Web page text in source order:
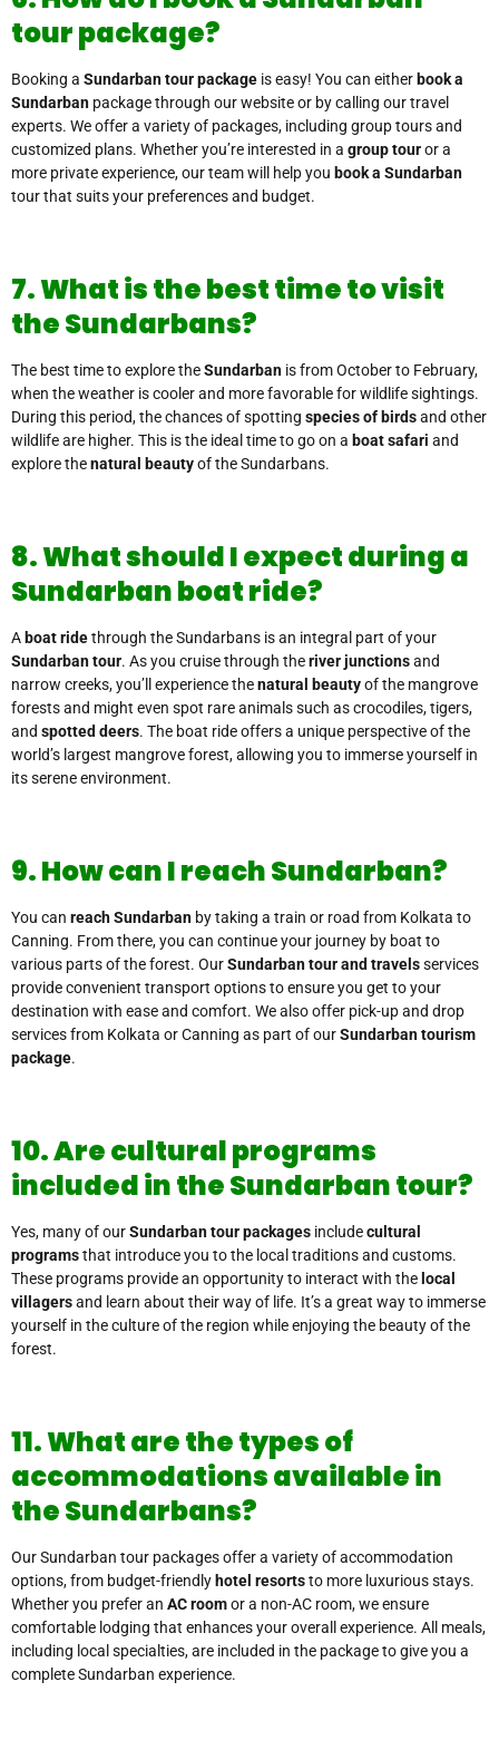
tour package?
Booking a Sundarban tour package is easy! You can either book a
Sundarban package through our website or by calling our travel
experts. We offer a variety of packages, including group tours and
customized plans. Whether you’re interested in a group touror a
more private experience, our team will help you book a Sundarban
tour that suits your preferences and budget.
7. What is the best time to visit
the Sundarbans?
The best time to explore theSundarban is from October to February,
when the weather is cooler and more favorable for wildlife sightings.
During this period, the chances of spotting species of birdsand other
wildlife are higher. This is the ideal time to go on a boat safari and
explore thenatural beautyof the Sundarbans.
8. What should I expect during a
Sundarban boat ride?
A boat ridethrough the Sundarbans is an integral part of your
Sundarban tour. As you cruise through theriver junctionsand
narrow creeks, you’ll experience thenatural beautyof the mangrove
forests and might even spot rare animals such as crocodiles, tigers,
and spotted deers. The boat ride offers a unique perspective of the
world’s largest mangrove forest, allowing you to immerse yourself in
its serene environment.
9. How can I reach Sundarban?
You can reach Sundarban by taking a train or road from Kolkata to
Canning. From there, you can continue your journey by boat to
various parts of the forest. OurSundarban tour and travelsservices
provide convenient transport options to ensure you get to your
destination with ease and comfort. We also offer pick-up and drop
services from Kolkata or Canning as part of ourSundarban tourism
package.
10. Are cultural programs
included in the Sundarban tour?
Yes, many of ourSundarban tour packages includecultural
programsthat introduce you to the local traditions and customs.
These programs provide an opportunity to interact with the local
villagersand learn about their way of life. It’s a great way to immerse
yourself in the culture of the region while enjoying the beauty of the
forest.
11. What are the types of
accommodations available in
the Sundarbans?
Our Sundarban tour packages offer a variety of accommodation
options, from budget-friendly hotel resortsto more luxurious stays.
Whether you prefer an AC roomor a non-AC room, we ensure
comfortable lodging that enhances your overall experience. All meals,
including local specialties, are included in the package to give you a
complete Sundarban experience.